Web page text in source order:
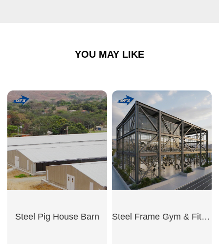
YOU MAY LIKE
Steel Pig House Barn Steel Frame Gym & Fitness